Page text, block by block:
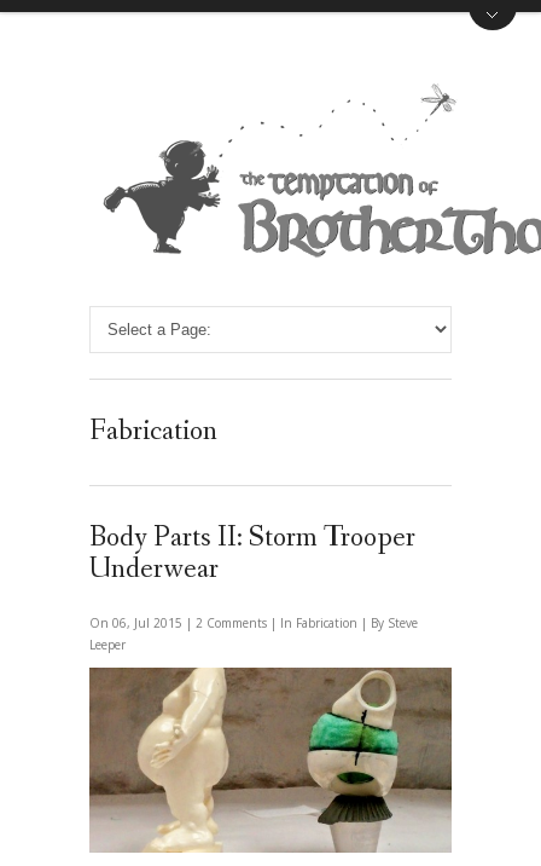
Fabrication
Body Parts II: Storm Trooper
Underwear
On 06, Jul 2015 | 2 Comments | In Fabrication | By Steve
Leeper